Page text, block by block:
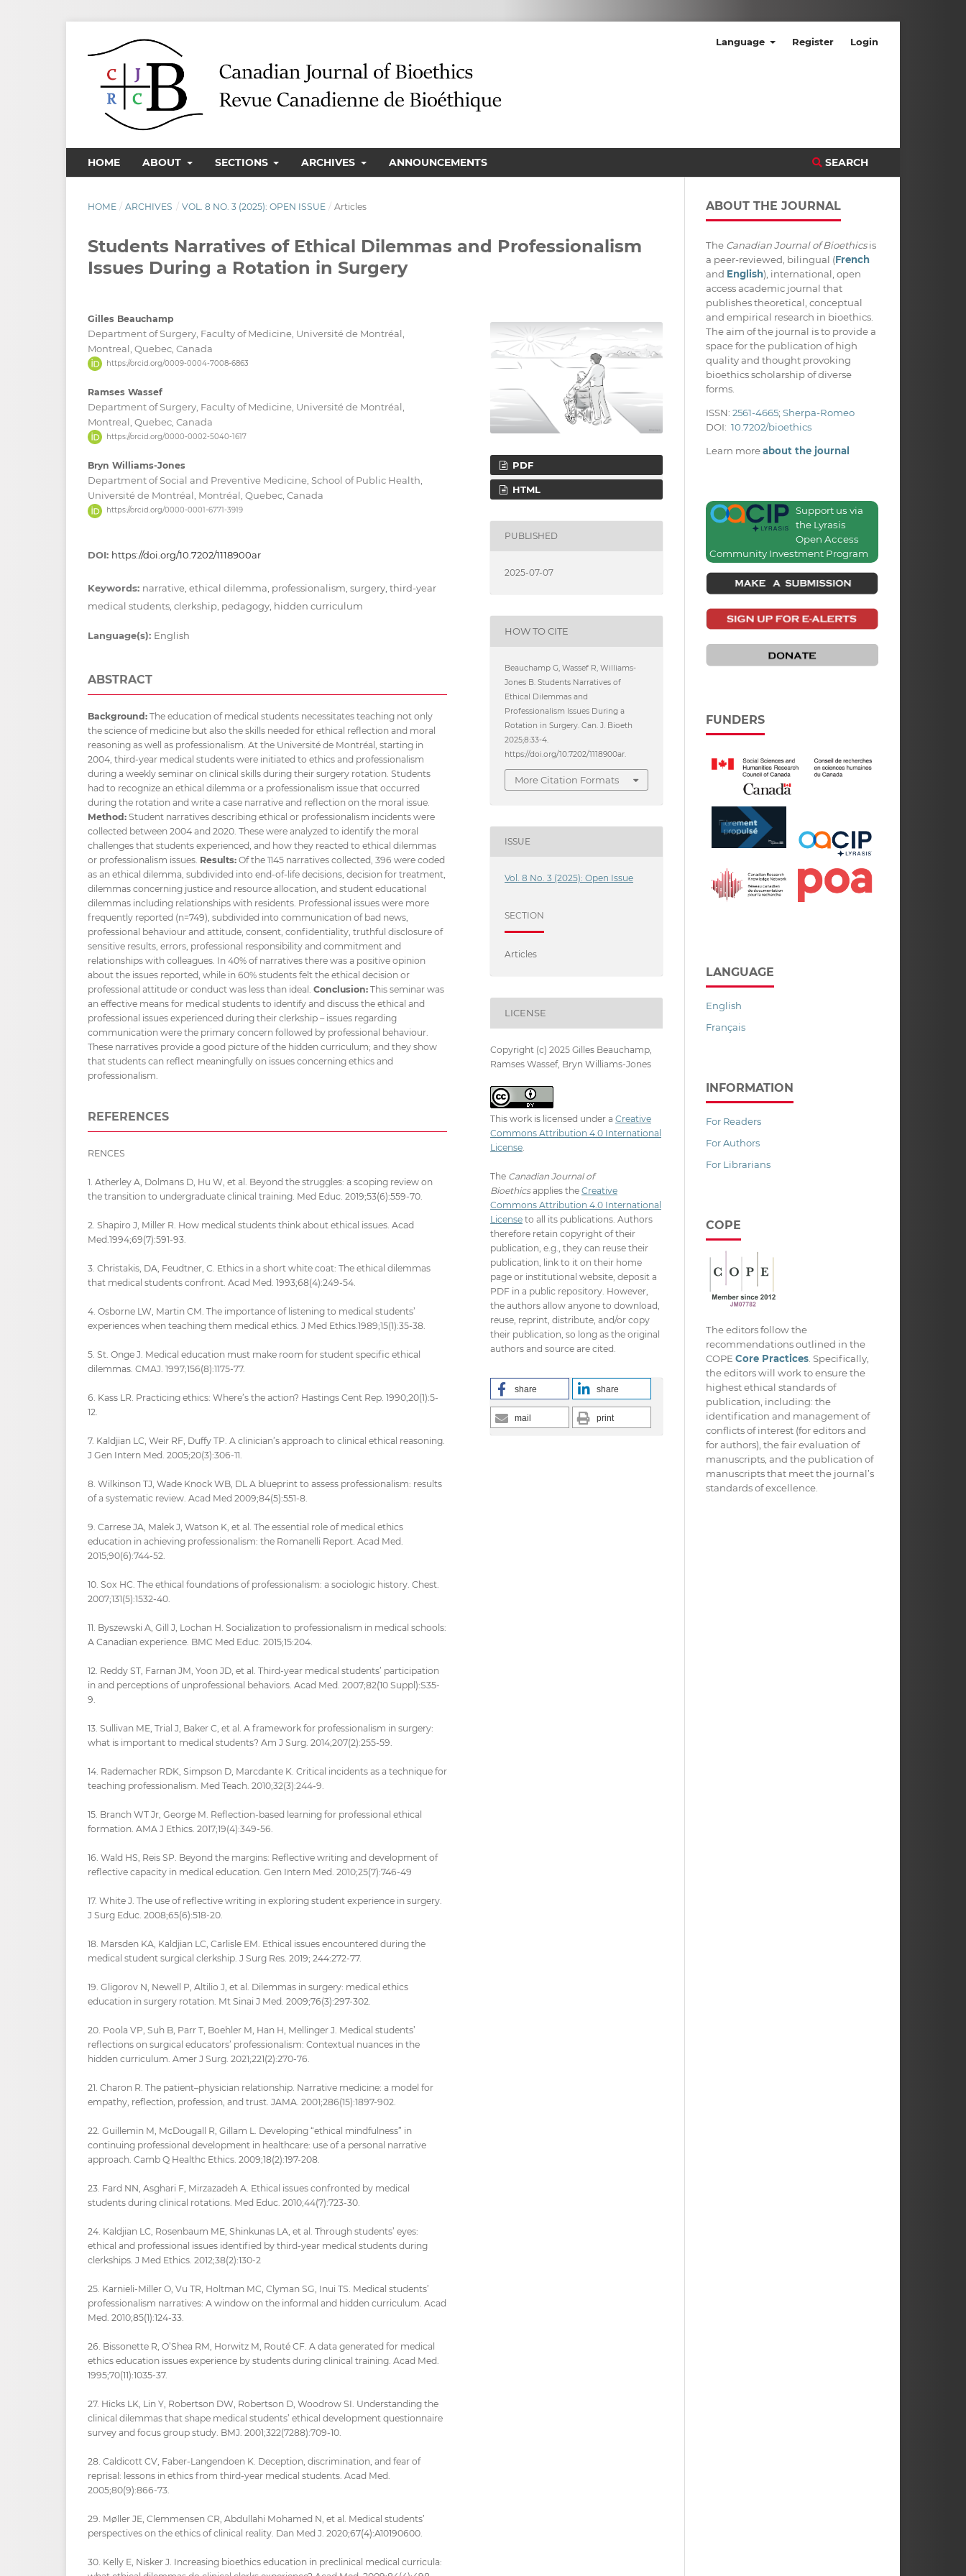
HOME ABOUT SECTIONS ARCHIVES ANNOUNCEMENTS SEARCH
Language Register Login
HOME / ARCHIVES / VOL. 8 NO. 3 (2025): OPEN ISSUE / Articles
Students Narratives of Ethical Dilemmas and Professionalism
Issues During a Rotation in Surgery
Gilles Beauchamp
Department of Surgery, Faculty of Medicine, Université de Montréal,
Montreal, Quebec, Canada
https://orcid.org/0009-0004-7008-6863
Ramses Wassef
Department of Surgery, Faculty of Medicine, Université de Montréal,
Montreal, Quebec, Canada
https://orcid.org/0000-0002-5040-1617
Bryn Williams-Jones
Department of Social and Preventive Medicine, School of Public Health,
Université de Montréal, Montréal, Quebec, Canada
https://orcid.org/0000-0001-6771-3919
DOI: https://doi.org/10.7202/1118900ar
Keywords: narrative, ethical dilemma, professionalism, surgery, third-year
medical students, clerkship, pedagogy, hidden curriculum
Language(s): English
ABSTRACT
Background: The education of medical students necessitates teaching not only
the science of medicine but also the skills needed for ethical reflection and moral
reasoning as well as professionalism. At the Université de Montréal, starting in
2004, third-year medical students were initiated to ethics and professionalism
during a weekly seminar on clinical skills during their surgery rotation. Students
had to recognize an ethical dilemma or a professionalism issue that occurred
during the rotation and write a case narrative and reflection on the moral issue.
Method: Student narratives describing ethical or professionalism incidents were
collected between 2004 and 2020. These were analyzed to identify the moral
challenges that students experienced, and how they reacted to ethical dilemmas
or professionalism issues. Results: Of the 1145 narratives collected, 396 were coded
as an ethical dilemma, subdivided into end-of-life decisions, decision for treatment,
dilemmas concerning justice and resource allocation, and student educational
dilemmas including relationships with residents. Professional issues were more
frequently reported (n=749), subdivided into communication of bad news,
professional behaviour and attitude, consent, confidentiality, truthful disclosure of
sensitive results, errors, professional responsibility and commitment and
relationships with colleagues. In 40% of narratives there was a positive opinion
about the issues reported, while in 60% students felt the ethical decision or
professional attitude or conduct was less than ideal. Conclusion: This seminar was
an effective means for medical students to identify and discuss the ethical and
professional issues experienced during their clerkship – issues regarding
communication were the primary concern followed by professional behaviour.
These narratives provide a good picture of the hidden curriculum; and they show
that students can reflect meaningfully on issues concerning ethics and
professionalism.
REFERENCES
RENCES
1. Atherley A, Dolmans D, Hu W, et al. Beyond the struggles: a scoping review on
the transition to undergraduate clinical training. Med Educ. 2019;53(6):559-70.
2. Shapiro J, Miller R. How medical students think about ethical issues. Acad
Med.1994;69(7):591-93.
3. Christakis, DA, Feudtner, C. Ethics in a short white coat: The ethical dilemmas
that medical students confront. Acad Med. 1993;68(4):249-54.
4. Osborne LW, Martin CM. The importance of listening to medical students’
experiences when teaching them medical ethics. J Med Ethics.1989;15(1):35-38.
5. St. Onge J. Medical education must make room for student specific ethical
dilemmas. CMAJ. 1997;156(8):1175-77.
6. Kass LR. Practicing ethics: Where’s the action? Hastings Cent Rep. 1990;20(1):5-
12.
7. Kaldjian LC, Weir RF, Duffy TP. A clinician’s approach to clinical ethical reasoning.
J Gen Intern Med. 2005;20(3):306-11.
8. Wilkinson TJ, Wade Knock WB, DL A blueprint to assess professionalism: results
of a systematic review. Acad Med 2009;84(5):551-8.
9. Carrese JA, Malek J, Watson K, et al. The essential role of medical ethics
education in achieving professionalism: the Romanelli Report. Acad Med.
2015;90(6):744-52.
10. Sox HC. The ethical foundations of professionalism: a sociologic history. Chest.
2007;131(5):1532-40.
11. Byszewski A, Gill J, Lochan H. Socialization to professionalism in medical schools:
A Canadian experience. BMC Med Educ. 2015;15:204.
12. Reddy ST, Farnan JM, Yoon JD, et al. Third-year medical students’ participation
in and perceptions of unprofessional behaviors. Acad Med. 2007;82(10 Suppl):S35-
9.
13. Sullivan ME, Trial J, Baker C, et al. A framework for professionalism in surgery:
what is important to medical students? Am J Surg. 2014;207(2):255-59.
14. Rademacher RDK, Simpson D, Marcdante K. Critical incidents as a technique for
teaching professionalism. Med Teach. 2010;32(3):244-9.
15. Branch WT Jr, George M. Reflection-based learning for professional ethical
formation. AMA J Ethics. 2017;19(4):349-56.
16. Wald HS, Reis SP. Beyond the margins: Reflective writing and development of
reflective capacity in medical education. Gen Intern Med. 2010;25(7):746-49
17. White J. The use of reflective writing in exploring student experience in surgery.
J Surg Educ. 2008;65(6):518-20.
18. Marsden KA, Kaldjian LC, Carlisle EM. Ethical issues encountered during the
medical student surgical clerkship. J Surg Res. 2019; 244:272-77.
19. Gligorov N, Newell P, Altilio J, et al. Dilemmas in surgery: medical ethics
education in surgery rotation. Mt Sinai J Med. 2009;76(3):297-302.
20. Poola VP, Suh B, Parr T, Boehler M, Han H, Mellinger J. Medical students’
reflections on surgical educators’ professionalism: Contextual nuances in the
hidden curriculum. Amer J Surg. 2021;221(2):270-76.
21. Charon R. The patient–physician relationship. Narrative medicine: a model for
empathy, reflection, profession, and trust. JAMA. 2001;286(15):1897-902.
22. Guillemin M, McDougall R, Gillam L. Developing “ethical mindfulness” in
continuing professional development in healthcare: use of a personal narrative
approach. Camb Q Healthc Ethics. 2009;18(2):197-208.
23. Fard NN, Asghari F, Mirzazadeh A. Ethical issues confronted by medical
students during clinical rotations. Med Educ. 2010;44(7):723-30.
24. Kaldjian LC, Rosenbaum ME, Shinkunas LA, et al. Through students’ eyes:
ethical and professional issues identified by third-year medical students during
clerkships. J Med Ethics. 2012;38(2):130-2
25. Karnieli-Miller O, Vu TR, Holtman MC, Clyman SG, Inui TS. Medical students’
professionalism narratives: A window on the informal and hidden curriculum. Acad
Med. 2010;85(1):124-33.
26. Bissonette R, O’Shea RM, Horwitz M, Routé CF. A data generated for medical
ethics education issues experience by students during clinical training. Acad Med.
1995;70(11):1035-37.
27. Hicks LK, Lin Y, Robertson DW, Robertson D, Woodrow SI. Understanding the
clinical dilemmas that shape medical students’ ethical development questionnaire
survey and focus group study. BMJ. 2001;322(7288):709-10.
28. Caldicott CV, Faber-Langendoen K. Deception, discrimination, and fear of
reprisal: lessons in ethics from third-year medical students. Acad Med.
2005;80(9):866-73.
29. Møller JE, Clemmensen CR, Abdullahi Mohamed N, et al. Medical students’
perspectives on the ethics of clinical reality. Dan Med J. 2020;67(4):A10190600.
30. Kelly E, Nisker J. Increasing bioethics education in preclinical medical curricula:
PDF
HTML
PUBLISHED
2025-07-07
HOW TO CITE
Beauchamp G, Wassef R, Williams-
Jones B. Students Narratives of
Ethical Dilemmas and
Professionalism Issues During a
Rotation in Surgery. Can. J. Bioeth
2025;8:33-4.
https://doi.org/10.7202/1118900ar.
More Citation Formats
ISSUE
Vol. 8 No. 3 (2025): Open Issue
SECTION
Articles
LICENSE
Copyright (c) 2025 Gilles Beauchamp,
Ramses Wassef, Bryn Williams-Jones
This work is licensed under a Creative
Commons Attribution 4.0 International
License
The Canadian Journal of
Bioethicsapplies the Creative
Commons Attribution 4.0 International
License to all its publications. Authors
therefore retain copyright of their
publication, e.g., they can reuse their
publication, link to it on their home
page or institutional website, deposit a
PDF in a public repository. However,
the authors allow anyone to download,
reuse, reprint, distribute, and/or copy
their publication, so long as the original
authors and source are cited.
share share
mail print
ABOUT THE JOURNAL
The Canadian Journal of Bioethicsis
a peer-reviewed, bilingual (French
and English), international, open
access academic journal that
publishes theoretical, conceptual
and empirical research in bioethics.
The aim of the journal is to provide a
space for the publication of high
quality and thought provoking
bioethics scholarship of diverse
forms.
ISSN: 2561-4665; Sherpa-Romeo
DOI: 10.7202/bioethics
Learn moreabout the journal
Support us via
the Lyrasis
Open Access
Community Investment Program
FUNDERS
LANGUAGE
English
Français
INFORMATION
For Readers
For Authors
For Librarians
COPE
The editors follow the
recommendations outlined in the
COPE Core Practices . Specifically,
the editors will work to ensure the
highest ethical standards of
publication, including: the
identification and management of
conflicts of interest (for editors and
for authors), the fair evaluation of
manuscripts, and the publication of
manuscripts that meet the journal’s
standards of excellence.